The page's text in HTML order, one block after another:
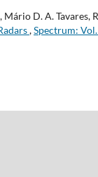
Mário D. A. Tavares,
,Spectrum: